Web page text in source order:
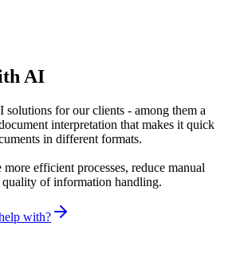
AI
solutions for our clients - among them a
interpretation that makes it quick
in different formats.
efficient processes, reduce manual
quality of information handling.
with?